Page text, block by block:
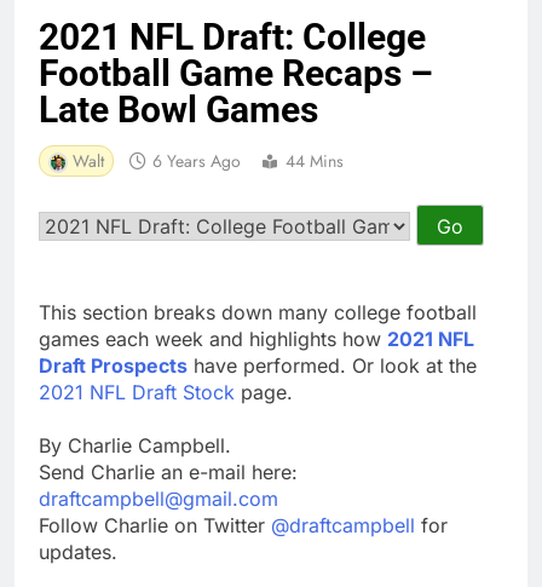
2021 NFL Draft: College
Football Game Recaps –
Late Bowl Games
Walt 6 Years Ago 44 Mins
This section breaks down many college football
games each week and highlights how 2021 NFL
Draft Prospects have performed. Or look at the
2021 NFL Draft Stock page.
By Charlie Campbell.
Send Charlie an e-mail here:
draftcampbell@gmail.com
Follow Charlie on Twitter @draftcampbell for
updates.